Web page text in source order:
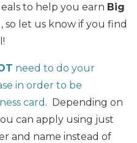
to help you earn Big
so let us know if you find
need to do your
in order to be
card . Depending on
can apply using just
and name instead of